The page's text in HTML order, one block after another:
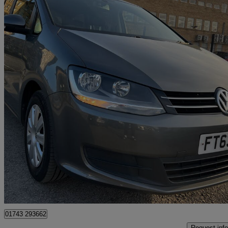
2014 Volkswagen Sharan
2.0 Tdi Cr Bluemotion Tech 140 S 5dr Dsg
£2,499 Great
Bradford
01743 293662